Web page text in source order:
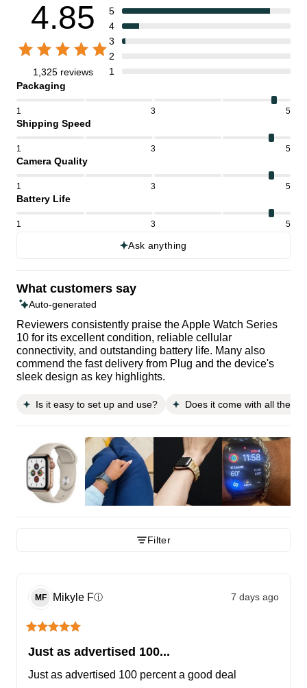
4.85
1,325 reviews
5
4
3
2
1
Packaging
1 3 5
Shipping Speed
1 3 5
Camera Quality
1 3 5
Battery Life
1 3 5
Ask anything
What customers say
Auto-generated
Reviewers consistently praise the Apple Watch Series
10 for its excellent condition, reliable cellular
connectivity, and outstanding battery life. Many also
commend the fast delivery from Plug and the device's
sleek design as key highlights.
Is it easy to set up and use? Does it come with all the
Filter
MF Mikyle Fⓘ 7 days ago
Just as advertised 100...
Just as advertised 100 percent a good deal